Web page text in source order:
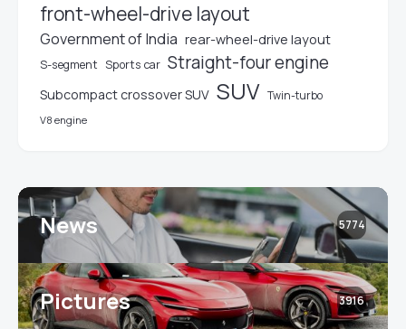
front-wheel-drive layout
Government of India rear-wheel-drive layout
S-segment Sports car Straight-four engine
Subcompact crossover SUV SUV Twin-turbo
V8 engine
News 5774
Pictures 3916